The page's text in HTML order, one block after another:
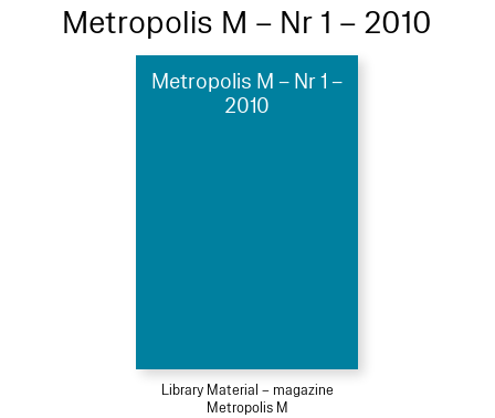
Metropolis M – Nr 1 – 2010
Metropolis M – Nr 1 –
2010
Library Material – magazine
Metropolis M